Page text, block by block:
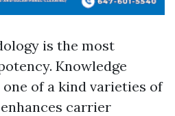
is the most
Knowledge
of a kind varieties of
carrier